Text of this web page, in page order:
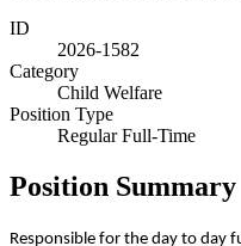
ID
2026-1582
Category
Child Welfare
Position Type
Regular Full-Time
Position Summary
Responsible for the day to day